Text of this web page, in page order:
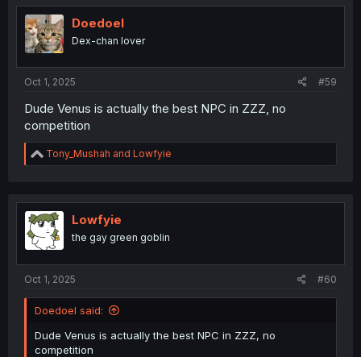
t
i
o
n
Doedoel
Dex-chan lover
Oct 1, 2025 #59
Dude Venus is actually the best NPC in ZZZ, no
competition
R
e
t
i
o
n
Tony_Mushah and Lowfyie
Lowfyie
the gay green goblin
Oct 1, 2025 #60
Doedoel said:
Dude Venus is actually the best NPC in ZZZ, no
competition